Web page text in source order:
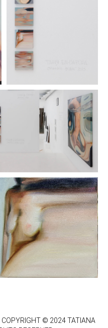
© 2024 TATIANA